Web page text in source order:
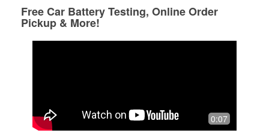
Free Car Battery Testing, Online Order
Pickup & More!
0:07